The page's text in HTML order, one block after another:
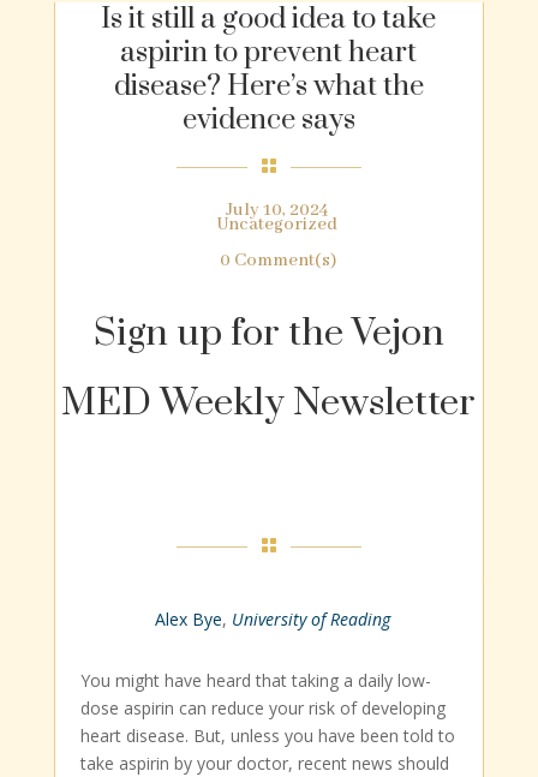
Is it still a good idea to take
aspirin to prevent heart
disease? Here’s what the
evidence says

July 10, 2024
Uncategorized
0 Comment(s)
Sign up for the Vejon
MED Weekly Newsletter

Alex Bye, University of Reading
You might have heard that taking a daily low-
dose aspirin can reduce your risk of developing
heart disease. But, unless you have been told to
take aspirin by your doctor, recent news should